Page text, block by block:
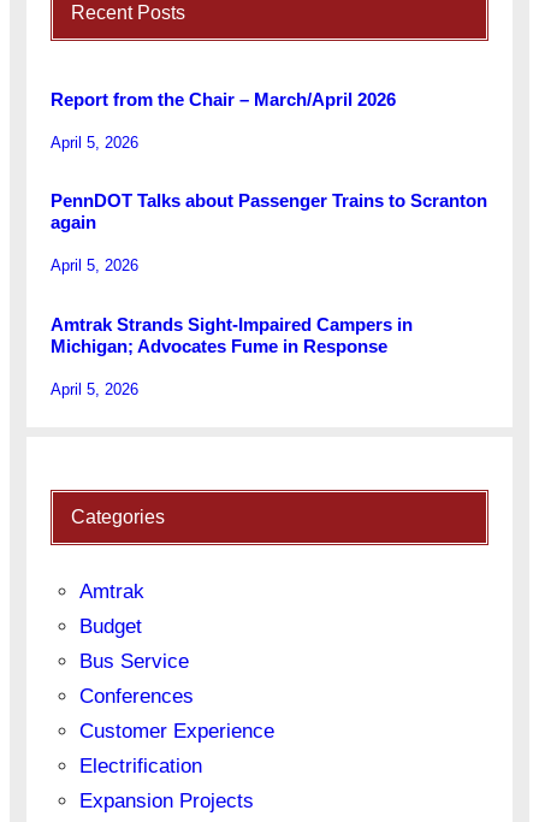
Recent Posts
Report from the Chair – March/April 2026
April 5, 2026
PennDOT Talks about Passenger Trains to Scranton
again
April 5, 2026
Amtrak Strands Sight-Impaired Campers in
Michigan; Advocates Fume in Response
April 5, 2026
Categories
Amtrak
Budget
Bus Service
Conferences
Customer Experience
Electrification
Expansion Projects